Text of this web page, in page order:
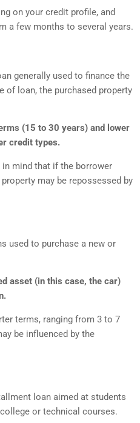
on your credit profile, and
a few months to several years.
generally used to finance the
of loan, the purchased property
(15 to 30 years) and lower
credit types.
in mind that if the borrower
may be repossessed by
used to purchase a new or
asset (in this case, the car)
terms, ranging from 3 to 7
be influenced by the
loan aimed at students
or technical courses.